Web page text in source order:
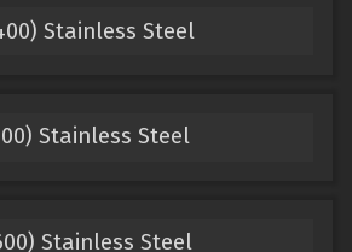
Stainless Steel
Stainless Steel
Stainless Steel